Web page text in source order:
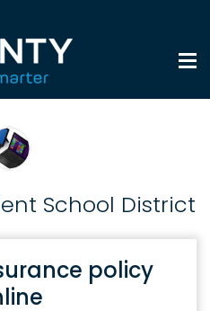
School District
policy